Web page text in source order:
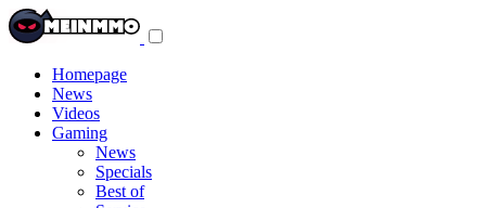
Homepage
News
Videos
Gaming
News
Specials
Best of